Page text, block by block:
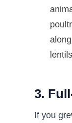
3.
If you